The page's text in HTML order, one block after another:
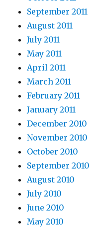
September 2011
August 2011
July 2011
May 2011
April 2011
March 2011
February 2011
January 2011
December 2010
November 2010
October 2010
September 2010
August 2010
July 2010
June 2010
May 2010